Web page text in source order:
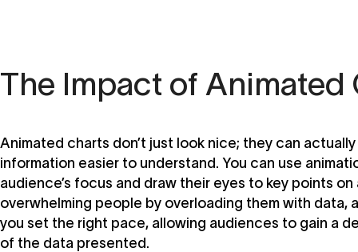
The Impact of Animated
Animated charts don’t just look nice; they can
information easier to understand. You can use
audience’s focus and draw their eyes to key points
overwhelming people by overloading them with data,
you set the right pace, allowing audiences to gain a
of the data presented.